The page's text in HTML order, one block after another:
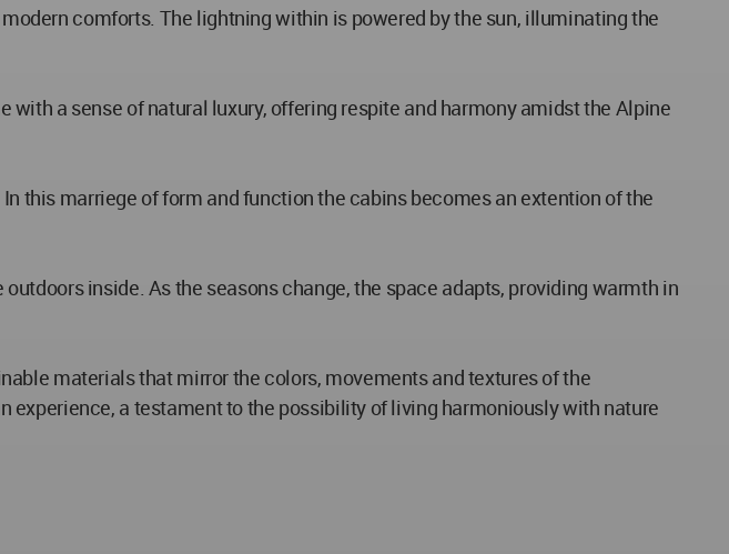
comforts. The lightning within is powered by the sun, illuminating the
a sense of natural luxury, offering respite and harmony amidst the Alpine
this marriege of form and function the cabins becomes an extention of the
inside. As the seasons change, the space adapts, providing warmth in
materials that mirror the colors, movements and textures of the
a testament to the possibility of living harmoniously with nature